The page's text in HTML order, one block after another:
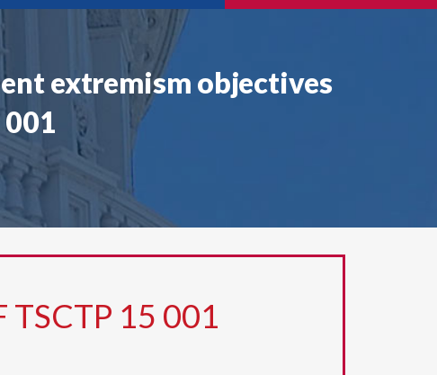
extremism objectives
001
TSCTP 15 001